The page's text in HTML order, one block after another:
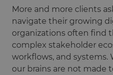
More and more clients
navigate their growing
organizations often find
complex stakeholder
workflows, and systems.
our brains are not made